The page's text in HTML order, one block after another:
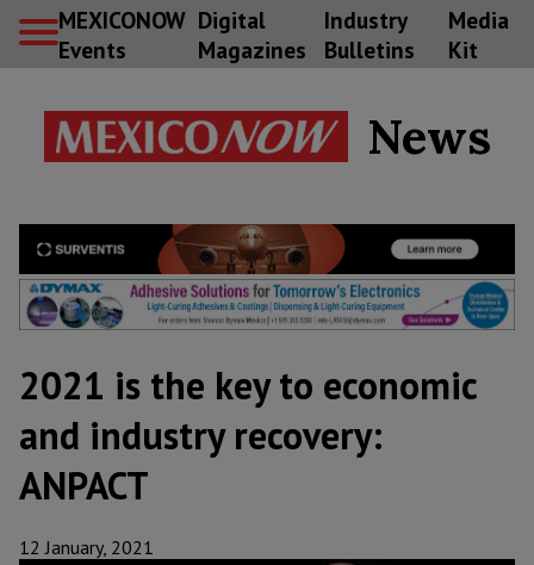
MEXICONOW
Events
Digital
Magazines
Industry
Bulletins
Media
Kit
News
2021 is the key to economic
and industry recovery:
ANPACT
12 January, 2021